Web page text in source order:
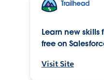
Trailhead
Learn new skills
free on
Visit Site